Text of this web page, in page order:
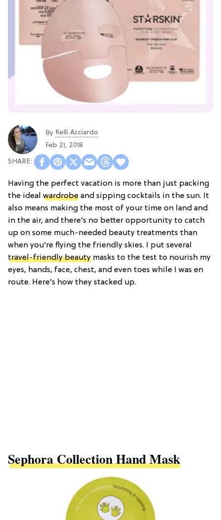
By Kelli Acciardo
Feb 21, 2018
Having the perfect vacation is more than just packing
the ideal wardrobe and sipping cocktails in the sun. It
also means making the most of your time on land and
in the air, and there’s no better opportunity to catch
up on some much-needed beauty treatments than
when you’re flying the friendly skies. I put several
travel-friendly beauty masks to the test to nourish my
eyes, hands, face, chest, and even toes while I was en
route. Here’s how they stacked up.
Sephora Collection Hand Mask